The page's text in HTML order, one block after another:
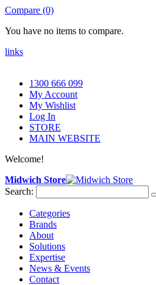
Compare (0)
You have no items to compare.
links
1300 666 099
My Account
My Wishlist
Log In
STORE
MAIN WEBSITE
Welcome!
Midwich Store
Search:
Categories
Brands
About
Solutions
Expertise
News & Events
Contact